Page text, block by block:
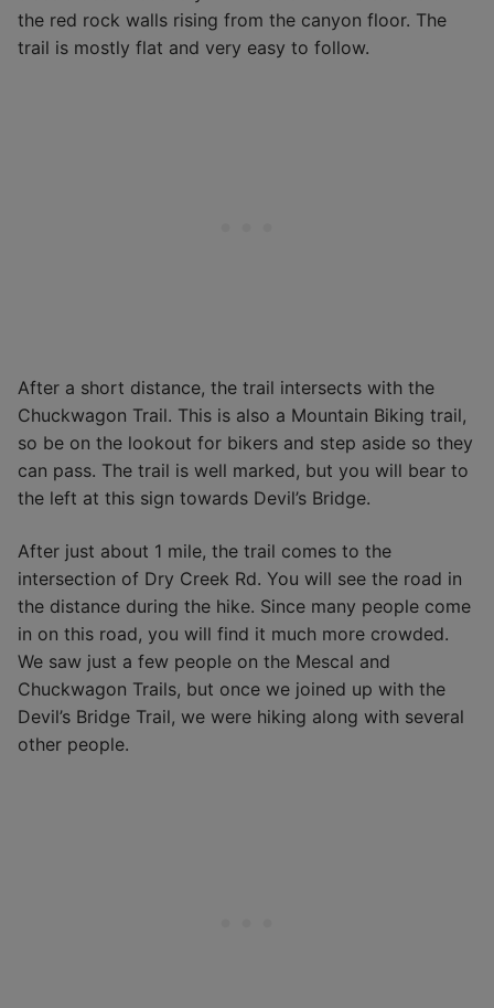
the red rock walls rising from the canyon floor. The
trail is mostly flat and very easy to follow.
After a short distance, the trail intersects with the
Chuckwagon Trail. This is also a Mountain Biking trail,
so be on the lookout for bikers and step aside so they
can pass. The trail is well marked, but you will bear to
the left at this sign towards Devil’s Bridge.
After just about 1 mile, the trail comes to the
intersection of Dry Creek Rd. You will see the road in
the distance during the hike. Since many people come
in on this road, you will find it much more crowded.
We saw just a few people on the Mescal and
Chuckwagon Trails, but once we joined up with the
Devil’s Bridge Trail, we were hiking along with several
other people.